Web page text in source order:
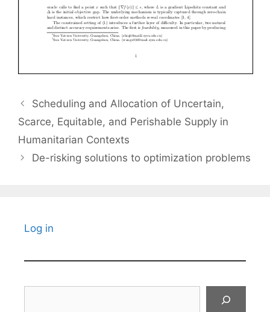
Scheduling and Allocation of Uncertain,
Scarce, Equitable, and Perishable Supply in
Humanitarian Contexts
De-risking solutions to optimization problems
Log in